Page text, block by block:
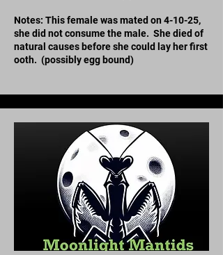
Notes: This female was mated on 4-10-25,
she did not consume the male. She died of
natural causes before she could lay her first
ooth. (possibly egg bound)